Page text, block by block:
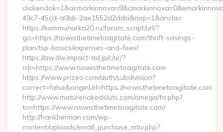
49c7-45cd-a0bb-2ae1552d2dda&nop=1&ancla=
https://kommunarka20.ru/forum_script/url/?
go=https://nowisthetimetoagitate.com/thrift-savings-
plan/tsp-basics/expenses-and-fees/
https://aw.dw.impact-ad.jp/c/ur/?
rdr=https://www.nowisthetimetoagitate.com
https://www.prizeo.com/auth/subdivision?
correct=false&originUrl=https://nowisthetimetoagitate.com
http://www.maturenakedsluts.com/omega/fo.php?
to=https://www.nowisthetimetoagitate.com/
http://hankherman.com/wp-
content/uploads/email_purchase_mtiv.php?